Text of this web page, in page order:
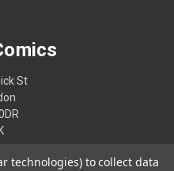
St
technologies) to collect data